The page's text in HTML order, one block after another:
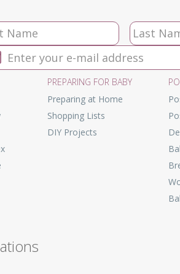
PREPARING FOR BABY
Preparing at Home
Shopping Lists
DIY Projects